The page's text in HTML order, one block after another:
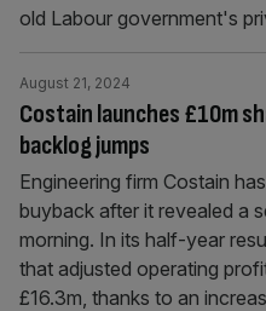
old Labour government's
Costain launches £10m
backlog jumps
August 21, 2024
Engineering firm Costain
buyback after it revealed a
morning. In its half-year
that adjusted operating
£16.3m, thanks to an